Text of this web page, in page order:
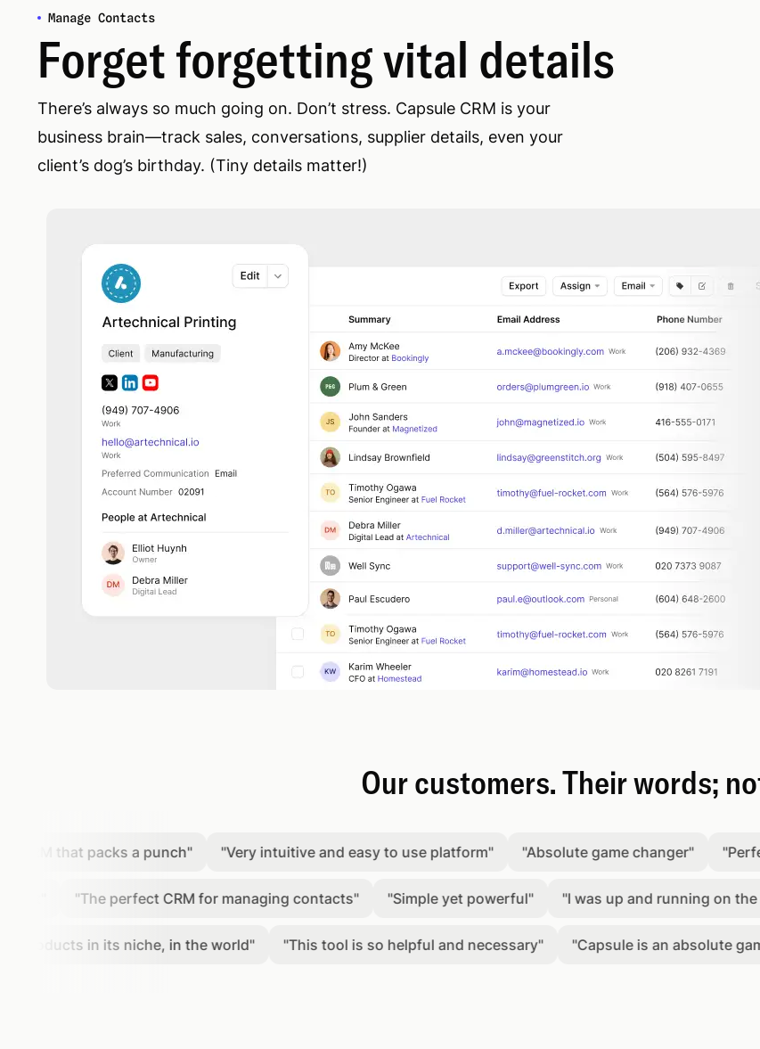
Manage Contacts
Forget forgetting vital details
There’s always so much going on. Don’t stress. Capsule CRM is your
business brain—track sales, conversations, supplier details, even your
client’s dog’s birthday. (Tiny details matter!)
Our customers. Their words;
that packs a punch" "Very intuitive and easy to use platform" "Absolute game changer" "Perfect
The perfect CRM for managing contacts" "Simple yet powerful" "I was up and running on the first
in its niche, in the world" "This tool is so helpful and necessary" "Capsule is an absolute game